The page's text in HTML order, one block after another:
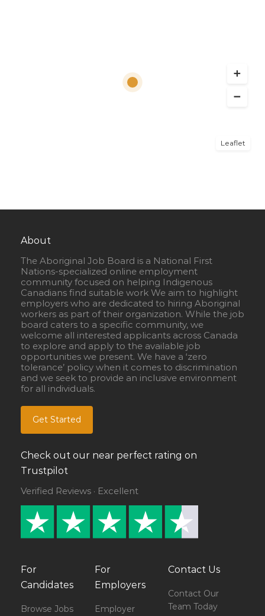
Leaflet
About
The Aboriginal Job Board is a National First
Nations-specialized online employment
community focused on helping Indigenous
Canadians find suitable work We aim to highlight
employers who are dedicated to hiring Aboriginal
workers as part of their organization. While the job
board caters to a specific community, we
welcome all interested applicants across Canada
to explore and apply to the available job
opportunities we present. We have a ‘zero
tolerance’ policy when it comes to discrimination
and we seek to provide an inclusive environment
for all individuals.
Get Started
Check out our near perfect rating on
Trustpilot
Verified Reviews · Excellent
For
Candidates
Browse Jobs
For
Employers
Employer
Contact Us
Contact Our
Team Today